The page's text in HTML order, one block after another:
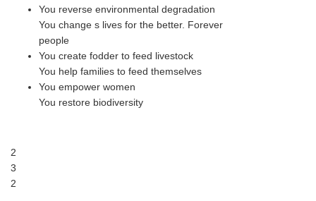
You reverse environmental degradation
You change s lives for the better. Forever
people
You create fodder to feed livestock
You help families to feed themselves
You empower women
You restore biodiversity
2
3
2